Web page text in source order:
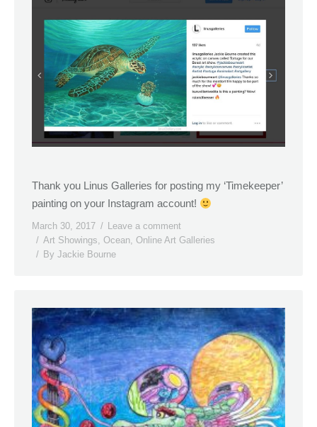
Thank you Linus Galleries for posting my ‘Timekeeper’
painting on your Instagram account!
March 30, 2017
Leave a comment
Art Showings, Ocean, Online Art Galleries
By Jackie Bourne